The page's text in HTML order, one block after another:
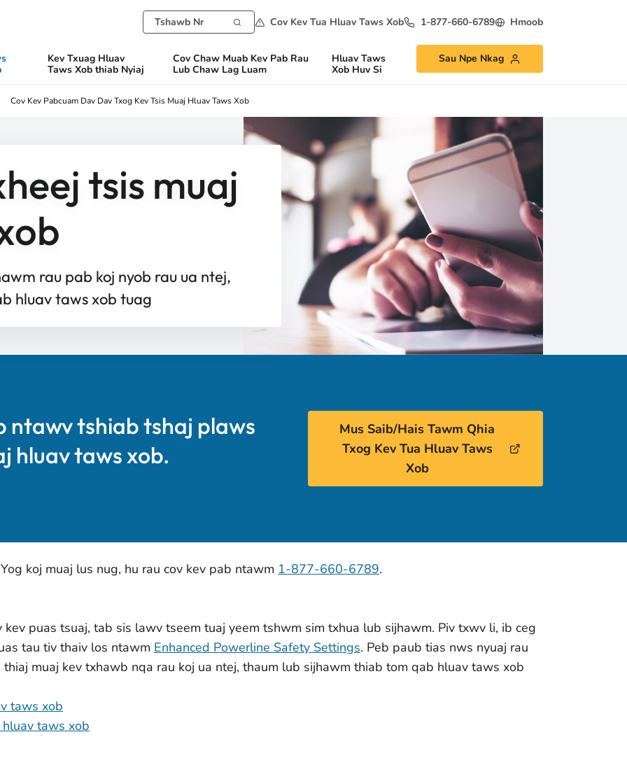
Cov Kev Tua Hluav Taws Xob 1-877-660-6789 Hmoob
Kev Txuag Hluav
Taws Xob thiab Nyiaj
Cov Chaw Muab Kev Pab Rau
Lub Chaw Lag Luam
Hluav Taws
Xob Huv Si
Sau Npe Nkag
Cov Kev Pabcuam Dav Dav Txog Kev Tsis Muaj Hluav Taws Xob
tsis muaj
rau pab koj nyob rau ua ntej,
hluav taws xob tuag
ntawv tshiab tshaj plaws
hluav taws xob.
Mus Saib/Hais Tawm Qhia
Txog Kev Tua Hluav Taws
Xob
koj muaj lus nug, hu rau cov kev pab ntawm 1-877-660-6789.
puas tsuaj, tab sis lawv tseem tuaj yeem tshwm sim txhua lub sijhawm. Piv txwv li, ib ceg
tau tiv thaiv los ntawm Enhanced Powerline Safety Settings. Peb paub tias nws nyuaj rau
muaj kev txhawb nqa rau koj ua ntej, thaum lub sijhawm thiab tom qab hluav taws xob
taws xob
taws xob